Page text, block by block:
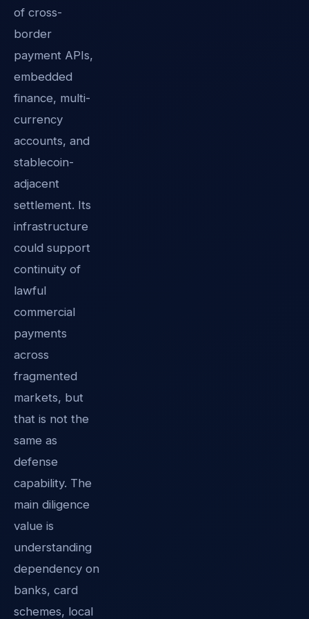
of cross-
border
payment APIs,
embedded
finance, multi-
currency
accounts, and
stablecoin-
adjacent
settlement. Its
infrastructure
could support
continuity of
lawful
commercial
payments
across
fragmented
markets, but
that is not the
same as
defense
capability. The
main diligence
value is
understanding
dependency on
banks, card
schemes, local